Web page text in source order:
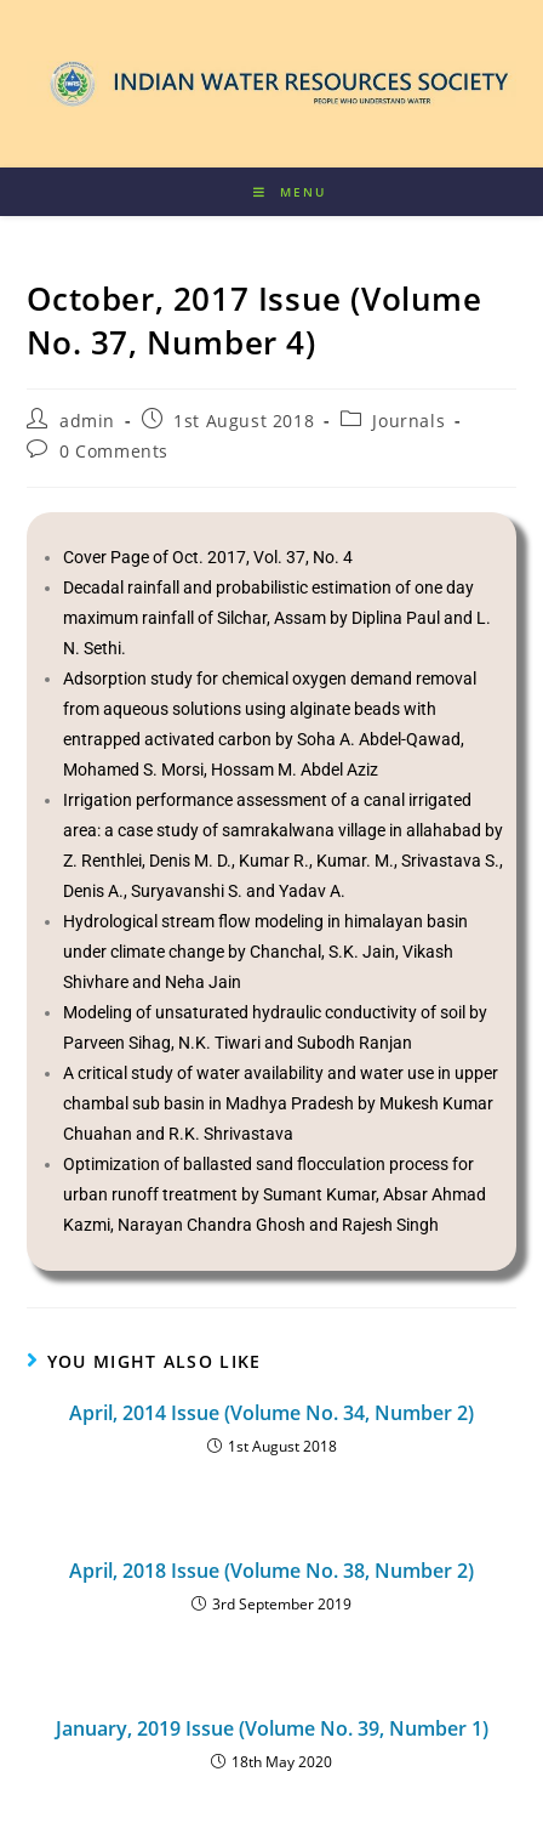
MENU
October, 2017 Issue (Volume
No. 37, Number 4)
admin 1st August 2018
Journals
0 Comments
Cover Page of Oct. 2017, Vol. 37, No. 4
Decadal rainfall and probabilistic estimation of one day
maximum rainfall of Silchar, Assam by Diplina Paul and L.
N. Sethi.
Adsorption study for chemical oxygen demand removal
from aqueous solutions using alginate beads with
entrapped activated carbon by Soha A. Abdel-Qawad,
Mohamed S. Morsi, Hossam M. Abdel Aziz
Irrigation performance assessment of a canal irrigated
area: a case study of samrakalwana village in allahabad by
Z. Renthlei, Denis M. D., Kumar R., Kumar. M., Srivastava S.,
Denis A., Suryavanshi S. and Yadav A.
Hydrological stream flow modeling in himalayan basin
under climate change by Chanchal, S.K. Jain, Vikash
Shivhare and Neha Jain
Modeling of unsaturated hydraulic conductivity of soil by
Parveen Sihag, N.K. Tiwari and Subodh Ranjan
A critical study of water availability and water use in upper
chambal sub basin in Madhya Pradesh by Mukesh Kumar
Chuahan and R.K. Shrivastava
Optimization of ballasted sand flocculation process for
urban runoff treatment by Sumant Kumar, Absar Ahmad
Kazmi, Narayan Chandra Ghosh and Rajesh Singh
YOU MIGHT ALSO LIKE
April, 2014 Issue (Volume No. 34, Number 2)
1st August 2018
April, 2018 Issue (Volume No. 38, Number 2)
3rd September 2019
January, 2019 Issue (Volume No. 39, Number 1)
18th May 2020